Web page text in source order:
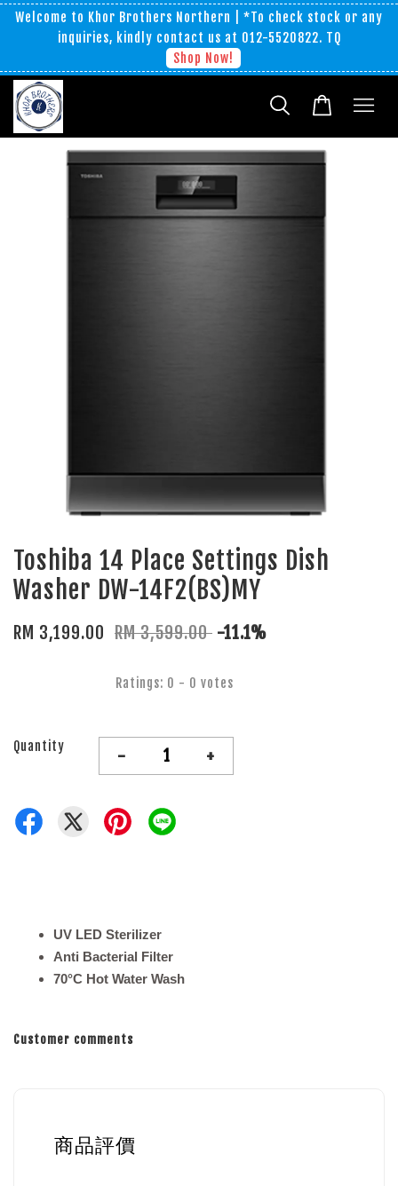
Welcome to Khor Brothers Northern | *To check stock or any
inquiries, kindly contact us at 012-5520822. TQ
Shop Now!
Toshiba 14 Place Settings Dish
Washer DW-14F2(BS)MY
RM 3,199.00 RM 3,599.00 -11.1%
Ratings: 0 - 0 votes
Quantity - +
UV LED Sterilizer
Anti Bacterial Filter
70°C Hot Water Wash
Customer comments
商品評價